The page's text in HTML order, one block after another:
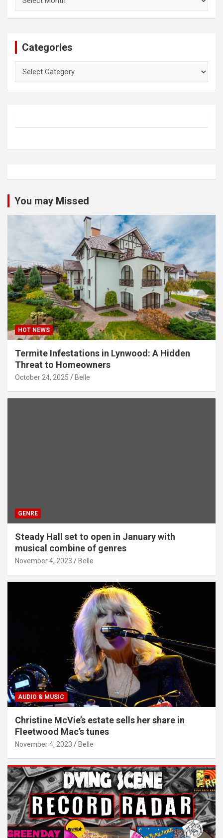
Categories
You may Missed
HOT NEWS
Termite Infestations in Lynwood: A Hidden
Threat to Homeowners
October 24, 2025 Belle
GENRE
Steady Hall set to open in January with
musical combine of genres
November 4, 2023 Belle
AUDIO & MUSIC
Christine McVie’s estate sells her share in
Fleetwood Mac’s tunes
November 4, 2023 Belle